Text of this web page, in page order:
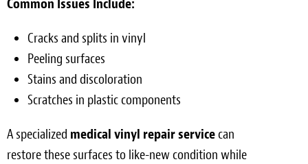
Common Issues Include:
Cracks and splits in vinyl
Peeling surfaces
Stains and discoloration
Scratches in plastic components
A specialized medical vinyl repair servicecan
restore these surfaces to like-new condition while